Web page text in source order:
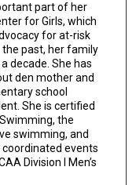
part of her
for Girls, which
for at-risk
the past, her family
decade. She has
den mother and
school
She is certified
the
swimming, and
events
Division I Men’s